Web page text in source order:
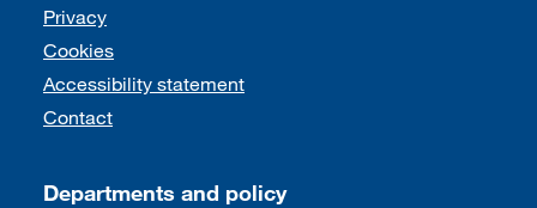
Support links
Privacy
Cookies
Accessibility statement
Contact
Departments and policy